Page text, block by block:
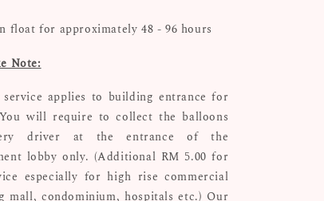
float for approximately 48 - 96 hours
Note:
service applies to building entrance for
will require to collect the balloons
driver at the entrance of the
lobby only. (Additional RM 5.00 for
especially for high rise commercial
mall, condominium, hospitals etc.) Our